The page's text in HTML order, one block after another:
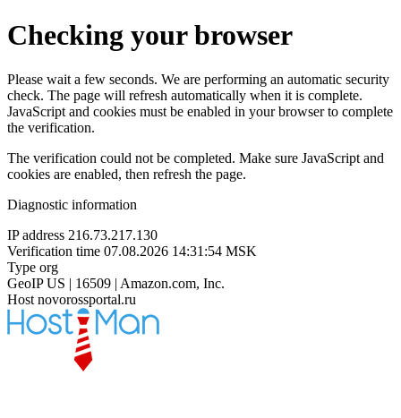
Checking your browser
Please wait a few seconds. We are performing an automatic security
check. The page will refresh automatically when it is complete.
JavaScript and cookies must be enabled in your browser to complete
the verification.
The verification could not be completed. Make sure JavaScript and
cookies are enabled, then refresh the page.
Diagnostic information
IP address 216.73.217.130
Verification time 07.08.2026 14:31:54 MSK
Type org
GeoIP US | 16509 | Amazon.com, Inc.
Host novorossportal.ru